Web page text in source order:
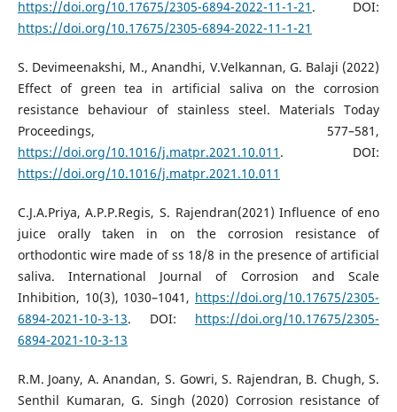
https://doi.org/10.17675/2305-6894-2022-11-1-21 . DOI:
https://doi.org/10.17675/2305-6894-2022-11-1-21
S. Devimeenakshi, M., Anandhi, V.Velkannan, G. Balaji (2022)
Effect of green tea in artificial saliva on the corrosion
resistance behaviour of stainless steel. Materials Today
Proceedings, 577–581,
https://doi.org/10.1016/j.matpr.2021.10.011 . DOI:
https://doi.org/10.1016/j.matpr.2021.10.011
C.J.A.Priya, A.P.P.Regis, S. Rajendran(2021) Influence of eno
juice orally taken in on the corrosion resistance of
orthodontic wire made of ss 18/8 in the presence of artificial
saliva. International Journal of Corrosion and Scale
Inhibition, 10(3), 1030–1041, https://doi.org/10.17675/2305-
6894-2021-10-3-13. DOI: https://doi.org/10.17675/2305-
6894-2021-10-3-13
R.M. Joany, A. Anandan, S. Gowri, S. Rajendran, B. Chugh, S.
Senthil Kumaran, G. Singh (2020) Corrosion resistance of